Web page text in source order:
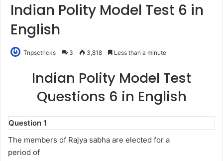
Indian Polity Model Test 6 in
English
Tnpsctricks 3 3,818 Less than a minute
Indian Polity Model Test
Questions 6 in English
Question 1
The members of Rajya sabha are elected for a
period of